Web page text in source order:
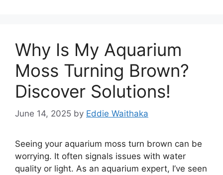
Why Is My Aquarium
Moss Turning Brown?
Discover Solutions!
June 14, 2025 by Eddie Waithaka
Seeing your aquarium moss turn brown can be
worrying. It often signals issues with water
quality or light. As an aquarium expert, I’ve seen